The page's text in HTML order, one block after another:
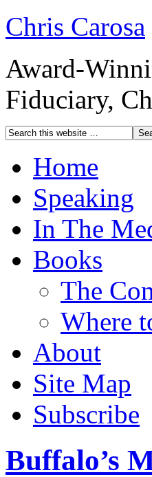
Chris Carosa
Award-
Fiduciary,
Home
Speaking
In The
Books
The
Where
About
Site Map
Subscribe
Buffalo’s